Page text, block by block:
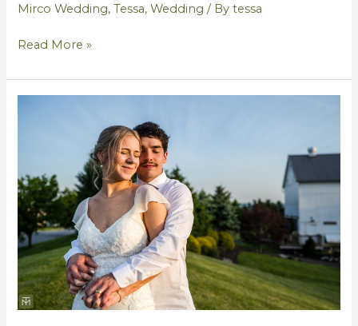
Mirco Wedding,Tessa,Wedding / Bytessa
Read More »
by
Vicki}